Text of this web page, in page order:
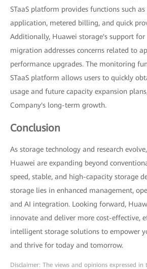
STaaS platform provides functions such
application, metered billing, and quick
Additionally, Huawei storage's support
migration addresses concerns related to
performance upgrades. The monitoring
STaaS platform allows users to quickly
usage and future capacity expansion
Company's long-term growth.
Conclusion
As storage technology and research
Huawei are expanding beyond
speed, stable, and high-capacity storage
storage lies in enhanced management,
and AI integration. Looking forward,
innovate and deliver more cost-effective,
intelligent storage solutions to empower
and thrive for today and tomorrow.
Disclaimer: The views and opinions expressed